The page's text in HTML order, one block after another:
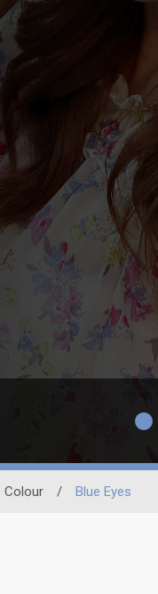
Colour / Blue Eyes